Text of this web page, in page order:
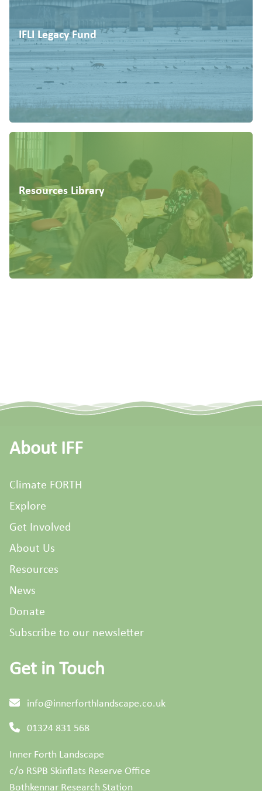
IFLI Legacy Fund
Resources Library
About IFF
Climate FORTH
Explore
Get Involved
About Us
Resources
News
Donate
Subscribe to our newsletter
Get in Touch
info@innerforthlandscape.co.uk
01324 831 568
Inner Forth Landscape
c/o RSPB Skinflats Reserve Office
Bothkennar Research Station